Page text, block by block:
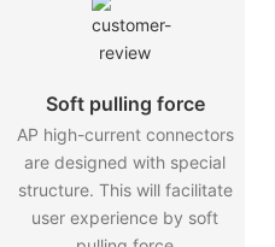
Soft pulling force
AP high-current connectors
are designed with special
structure. This will facilitate
user experience by soft